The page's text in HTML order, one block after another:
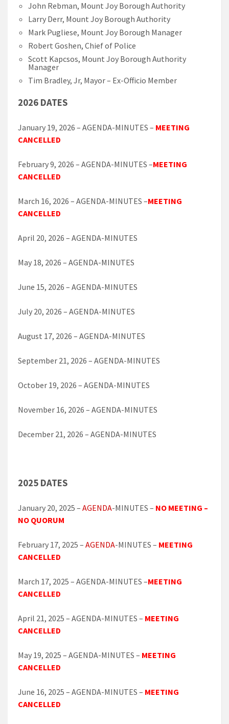
John Rebman, Mount Joy Borough Authority
Larry Derr, Mount Joy Borough Authority
Mark Pugliese, Mount Joy Borough Manager
Robert Goshen, Chief of Police
Scott Kapcsos, Mount Joy Borough Authority
Manager
Tim Bradley, Jr, Mayor – Ex-Officio Member
2026 DATES
January 19, 2026 – AGENDA-MINUTES – MEETING
CANCELLED
February 9, 2026 – AGENDA-MINUTES –MEETING
CANCELLED
March 16, 2026 – AGENDA-MINUTES –MEETING
CANCELLED
April 20, 2026 – AGENDA-MINUTES
May 18, 2026 – AGENDA-MINUTES
June 15, 2026 – AGENDA-MINUTES
July 20, 2026 – AGENDA-MINUTES
August 17, 2026 – AGENDA-MINUTES
September 21, 2026 – AGENDA-MINUTES
October 19, 2026 – AGENDA-MINUTES
November 16, 2026 – AGENDA-MINUTES
December 21, 2026 – AGENDA-MINUTES
2025 DATES
January 20, 2025 – AGENDA-MINUTES – NO MEETING –
NO QUORUM
February 17, 2025 – AGENDA-MINUTES – MEETING
CANCELLED
March 17, 2025 – AGENDA-MINUTES –MEETING
CANCELLED
April 21, 2025 – AGENDA-MINUTES – MEETING
CANCELLED
May 19, 2025 – AGENDA-MINUTES – MEETING
CANCELLED
June 16, 2025 – AGENDA-MINUTES – MEETING
CANCELLED